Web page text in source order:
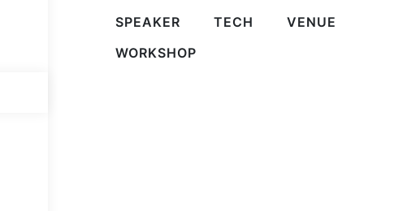
SPEAKER
TECH
VENUE
WORKSHOP